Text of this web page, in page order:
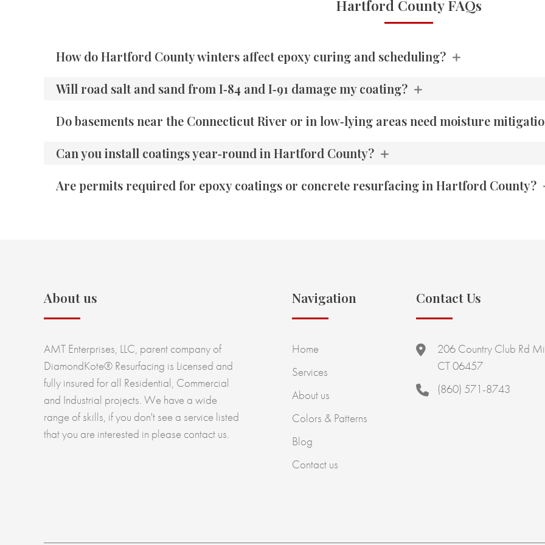
Hartford County FAQs
How do Hartford County winters affect epoxy curing and scheduling?
Will road salt and sand from I‑84 and I‑91 damage my coating?
Do basements near the Connecticut River or in low‑lying areas need moisture
Can you install coatings year‑round in Hartford County?
Are permits required for epoxy coatings or concrete resurfacing in Hartford County?
About us
AMT Enterprises, LLC, parent company of
DiamondKote® Resurfacing is Licensed and
fully insured for all Residential, Commercial
and Industrial projects. We have a wide
range of skills, if you don't see a service listed
that you are interested in please contact us.
Navigation
Home
Services
About us
Colors & Patterns
Blog
Contact us
Contact Us
206 Country Club Rd
CT 06457
(860) 571-8743